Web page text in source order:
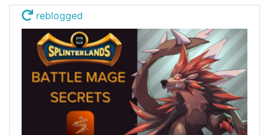
reblogged